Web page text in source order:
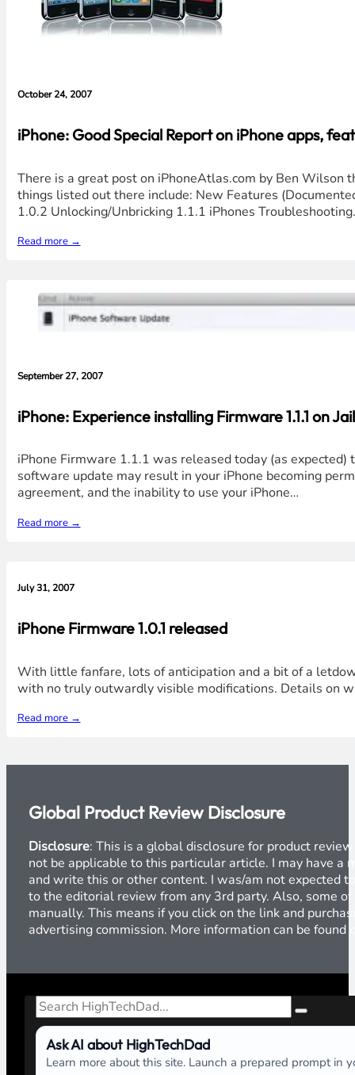
October 24, 2007
iPhone: Good Special Report on iPhone apps,
There is a great post on iPhoneAtlas.com by Ben Wilson
things listed out there include: New Features
1.0.2 Unlocking/Unbricking 1.1.1 iPhones
Read more →
September 27, 2007
iPhone: Experience installing Firmware 1.1.1 on
iPhone Firmware 1.1.1 was released today (as
software update may result in your iPhone becoming
agreement, and the inability to use your iPhone…
Read more →
July 31, 2007
iPhone Firmware 1.0.1 released
With little fanfare, lots of anticipation and a bit of a
with no truly outwardly visible modifications. Details on
Read more →
Global Product Review Disclosure
Disclosure: This is a global disclosure for product
not be applicable to this particular article. I may have a
and write this or other content. I was/am not expected
to the editorial review from any 3rd party. Also, some
manually. This means if you click on the link and
advertising commission. More information can be found
Search
Ask AI about HighTechDad
Learn more about this site. Launch a prepared prompt in